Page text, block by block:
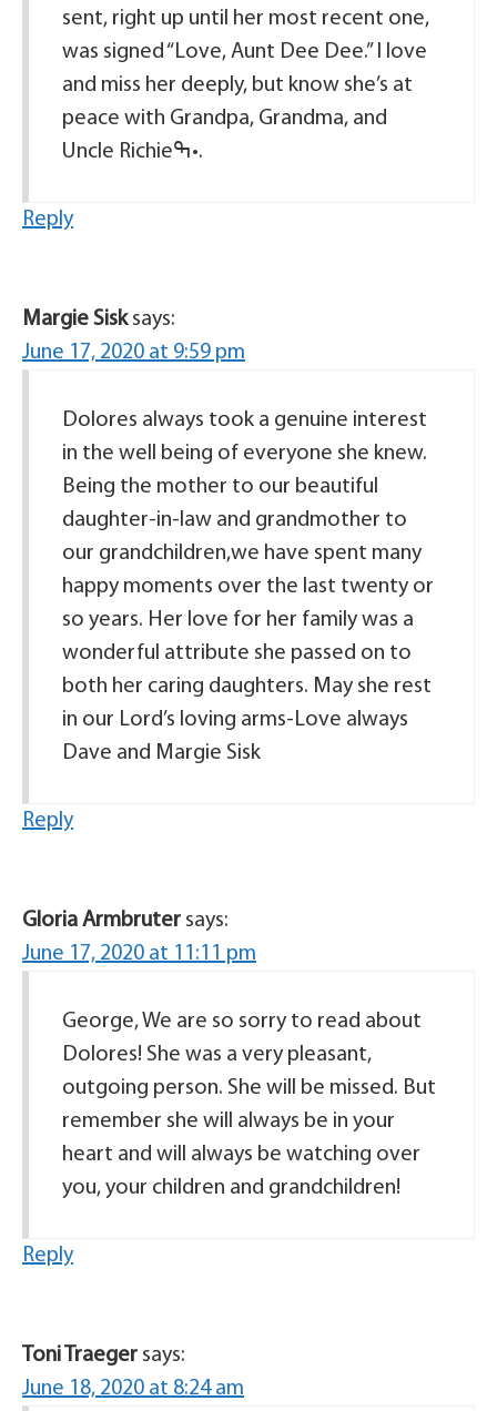
sent, right up until her most recent one,
was signed “Love, Aunt Dee Dee.” I love
and miss her deeply, but know she’s at
peace with Grandpa, Grandma, and
Uncle Richieߒ•.
Reply
Margie Sisk says:
June 17, 2020 at 9:59 pm
Dolores always took a genuine interest
in the well being of everyone she knew.
Being the mother to our beautiful
daughter-in-law and grandmother to
our grandchildren,we have spent many
happy moments over the last twenty or
so years. Her love for her family was a
wonderful attribute she passed on to
both her caring daughters. May she rest
in our Lord’s loving arms-Love always
Dave and Margie Sisk
Reply
Gloria Armbruter says:
June 17, 2020 at 11:11 pm
George, We are so sorry to read about
Dolores! She was a very pleasant,
outgoing person. She will be missed. But
remember she will always be in your
heart and will always be watching over
you, your children and grandchildren!
Reply
Toni Traeger says:
June 18, 2020 at 8:24 am